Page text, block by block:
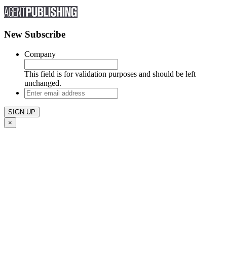
New Subscribe
Company
This field is for validation purposes and should be left
unchanged.
Enter
email
address
×